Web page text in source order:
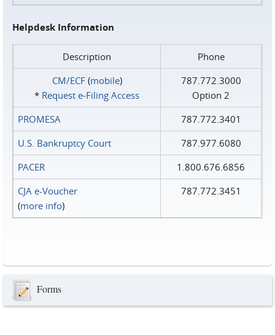
Helpdesk Information
Description
Phone
CM/ECF(mobile)
* Request e‑Filing Access
787.772.3000
Option 2
PROMESA
787.772.3401
U.S. Bankruptcy Court
787.977.6080
PACER
1.800.676.6856
CJA e-Voucher
(more info)
787.772.3451
Forms